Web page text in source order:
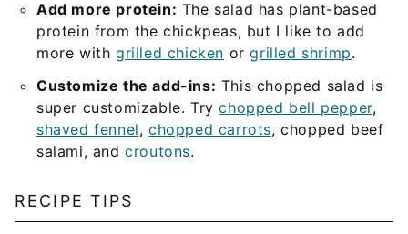
Add more protein: The salad has plant-based
protein from the chickpeas, but I like to add
more with grilled chicken orgrilled shrimp.
Customize the add-ins: This chopped salad is
super customizable. Trychopped bell pepper,
shaved fennel,chopped carrots, chopped beef
salami, andcroutons.
RECIPE TIPS